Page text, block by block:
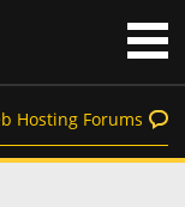
Hosting Forums